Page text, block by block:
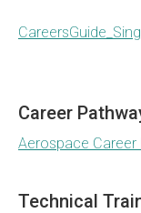
Career
Aerospace
Technical